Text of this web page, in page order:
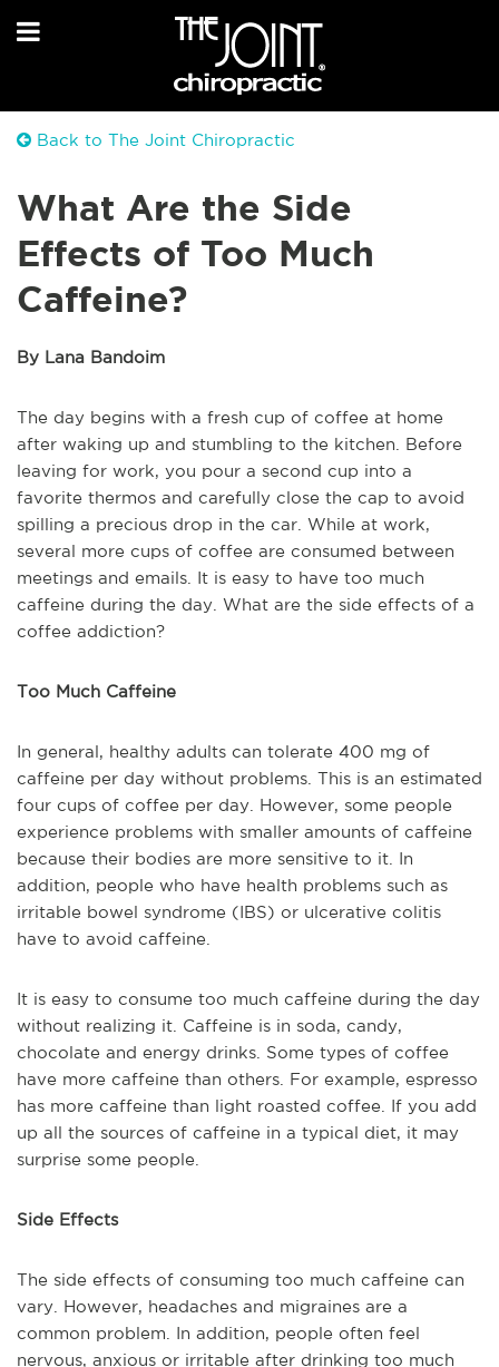
Back to The Joint Chiropractic
What Are the Side
Effects of Too Much
Caffeine?
By Lana Bandoim
The day begins with a fresh cup of coffee at home
after waking up and stumbling to the kitchen. Before
leaving for work, you pour a second cup into a
favorite thermos and carefully close the cap to avoid
spilling a precious drop in the car. While at work,
several more cups of coffee are consumed between
meetings and emails. It is easy to have too much
caffeine during the day. What are the side effects of a
coffee addiction?
Too Much Caffeine
In general, healthy adults can tolerate 400 mg of
caffeine per day without problems. This is an estimated
four cups of coffee per day. However, some people
experience problems with smaller amounts of caffeine
because their bodies are more sensitive to it. In
addition, people who have health problems such as
irritable bowel syndrome (IBS) or ulcerative colitis
have to avoid caffeine.
It is easy to consume too much caffeine during the day
without realizing it. Caffeine is in soda, candy,
chocolate and energy drinks. Some types of coffee
have more caffeine than others. For example, espresso
has more caffeine than light roasted coffee. If you add
up all the sources of caffeine in a typical diet, it may
surprise some people.
Side Effects
The side effects of consuming too much caffeine can
vary. However, headaches and migraines are a
common problem. In addition, people often feel
nervous, anxious or irritable after drinking too much